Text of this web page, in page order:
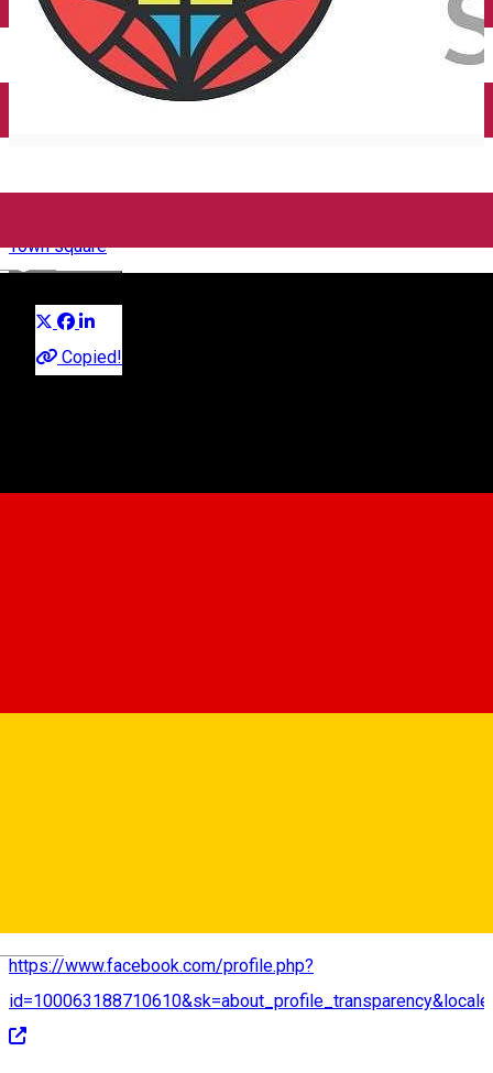
PIEȚE SIBIU S.A.
Town square
Copied!
Map
https://www.facebook.com/profile.php?